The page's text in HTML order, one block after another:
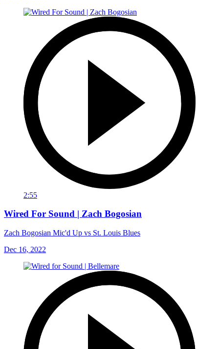
2:55
Wired For Sound | Zach Bogosian
Zach Bogosian Mic'd Up vs St. Louis Blues
Dec 16, 2022